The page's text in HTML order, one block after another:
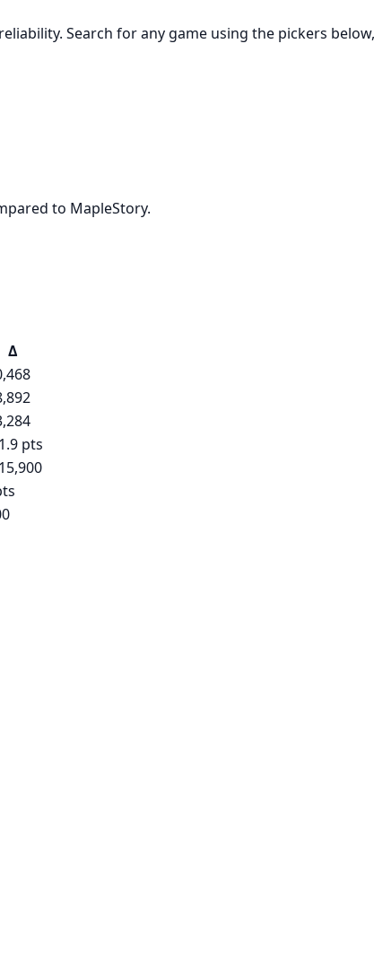
Search for any game using the pickers
to MapleStory.
Δ
pts